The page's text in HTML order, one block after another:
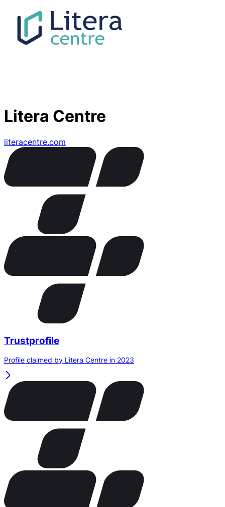
Litera Centre
literacentre.com
Trustprofile
Profile claimed by Litera Centre in 2023